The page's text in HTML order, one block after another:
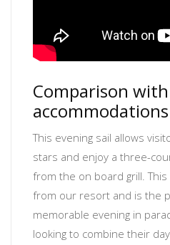
Comparison
accommodations
This evening sail allows
stars and enjoy a three-
from the on board grill.
from our resort and is the
memorable evening in
looking to combine their